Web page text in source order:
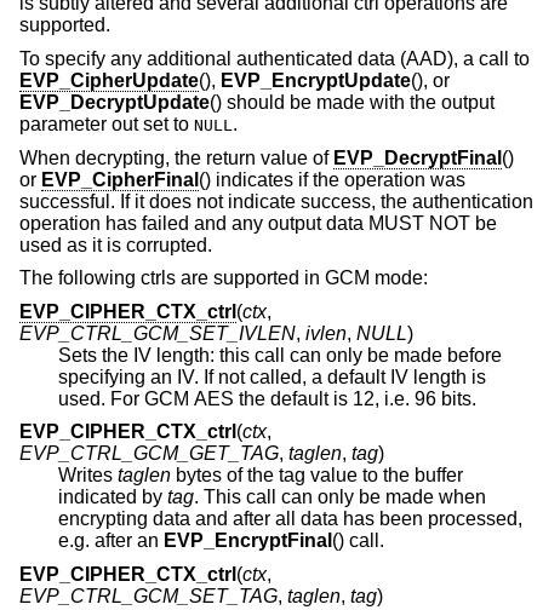
supported.
To specify any additional authenticated data (AAD), a call to
EVP_CipherUpdate(), EVP_EncryptUpdate(), or
EVP_DecryptUpdate() should be made with the output
parameter out set to NULL.
When decrypting, the return value of EVP_DecryptFinal ()
or EVP_CipherFinal () indicates if the operation was
successful. If it does not indicate success, the authentication
operation has failed and any output data MUST NOT be
used as it is corrupted.
The following ctrls are supported in GCM mode:
EVP_CIPHER_CTX_ctrl (ctx,
EVP_CTRL_GCM_SET_IVLEN, ivlen, NULL)
Sets the IV length: this call can only be made before
specifying an IV. If not called, a default IV length is
used. For GCM AES the default is 12, i.e. 96 bits.
EVP_CIPHER_CTX_ctrl (ctx,
EVP_CTRL_GCM_GET_TAG, taglen, tag)
Writes taglen bytes of the tag value to the buffer
indicated by tag. This call can only be made when
encrypting data and after all data has been processed,
e.g. after an EVP_EncryptFinal () call.
EVP_CIPHER_CTX_ctrl (ctx,
EVP_CTRL_GCM_SET_TAG, taglen, tag)